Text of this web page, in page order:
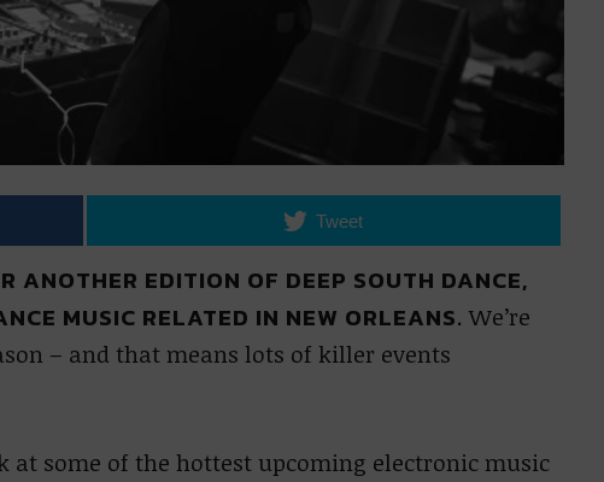
Tweet
ANOTHER EDITION OF DEEP SOUTH DANCE,
MUSIC RELATED IN NEW ORLEANS. We’re
– and that means lots of killer events
at some of the hottest upcoming electronic music